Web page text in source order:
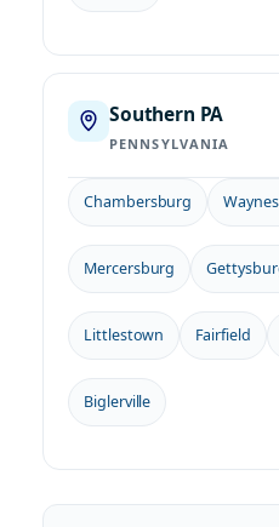
Southern PA
PENNSYLVANIA
Chambersburg
Mercersburg
Littlestown Fairfield
Biglerville